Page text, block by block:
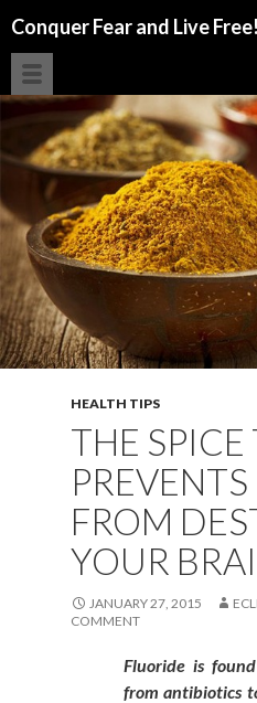
Conquer Fear and Live Free!
HEALTH TIPS
THE SPICE
FROM
YOUR
JANUARY 27, 2015
COMMENT
Fluoride is
from antibiotics